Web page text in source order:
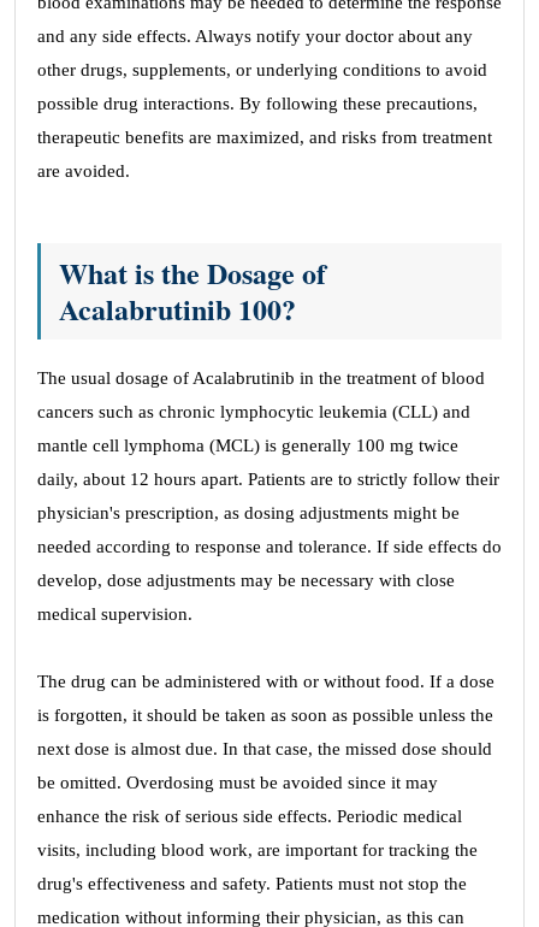
and any side effects. Always notify your doctor about any
other drugs, supplements, or underlying conditions to avoid
possible drug interactions. By following these precautions,
therapeutic benefits are maximized, and risks from treatment
are avoided.
What is the Dosage of
Acalabrutinib 100?
The usual dosage of Acalabrutinib in the treatment of blood
cancers such as chronic lymphocytic leukemia (CLL) and
mantle cell lymphoma (MCL) is generally 100 mg twice
daily, about 12 hours apart. Patients are to strictly follow their
physician's prescription, as dosing adjustments might be
needed according to response and tolerance. If side effects do
develop, dose adjustments may be necessary with close
medical supervision.
The drug can be administered with or without food. If a dose
is forgotten, it should be taken as soon as possible unless the
next dose is almost due. In that case, the missed dose should
be omitted. Overdosing must be avoided since it may
enhance the risk of serious side effects. Periodic medical
visits, including blood work, are important for tracking the
drug's effectiveness and safety. Patients must not stop the
medication without informing their physician, as this can